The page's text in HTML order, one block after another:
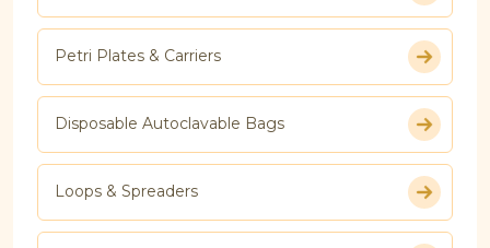
Petri Plates & Carriers
Disposable Autoclavable Bags
Loops & Spreaders